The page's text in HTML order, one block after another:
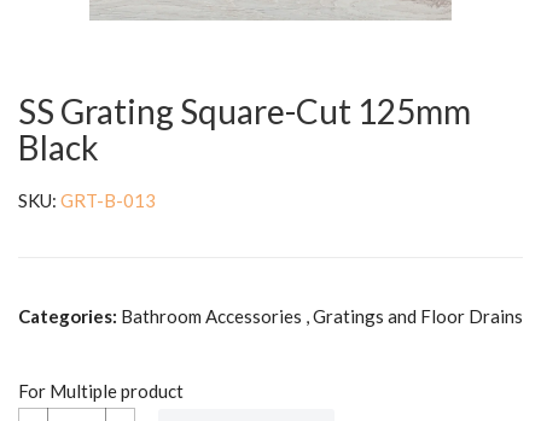
SS Grating Square-Cut 125mm
Black
SKU: GRT-B-013
Categories: Bathroom Accessories , Gratings and Floor Drains
For Multiple product